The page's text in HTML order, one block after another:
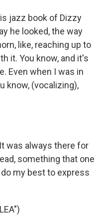
jazz book of Dizzy
he looked, the way
like, reaching up to
it. You know, and it's
Even when I was in
know, (vocalizing),
was always there for
something that one
my best to express